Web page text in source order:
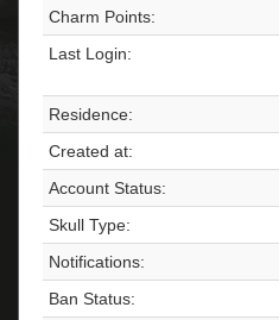
Charm Points:
Last Login:
Residence:
Created at:
Account Status:
Skull Type:
Notifications:
Ban Status: